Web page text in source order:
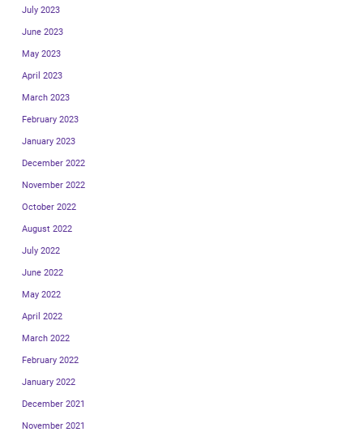
July 2023
June 2023
May 2023
April 2023
March 2023
February 2023
January 2023
December 2022
November 2022
October 2022
August 2022
July 2022
June 2022
May 2022
April 2022
March 2022
February 2022
January 2022
December 2021
November 2021